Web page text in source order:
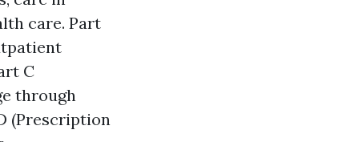
care. Part
C
through
(Prescription